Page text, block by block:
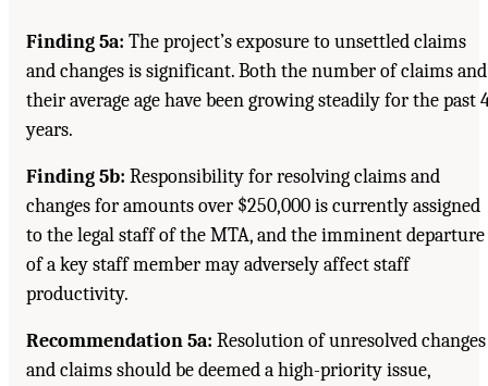
Finding 5a: The project’s exposure to unsettled claims
and changes is significant. Both the number of claims and
their average age have been growing steadily for the past
years.
Finding 5b: Responsibility for resolving claims and
changes for amounts over $250,000 is currently assigned
to the legal staff of the MTA, and the imminent departure
of a key staff member may adversely affect staff
productivity.
Recommendation 5a: Resolution of unresolved changes
and claims should be deemed a high-priority issue,